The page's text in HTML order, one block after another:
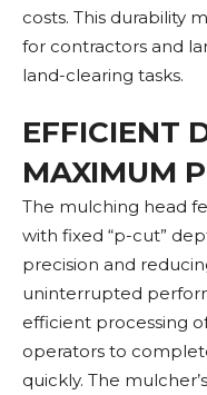
costs. This durability
for contractors and
land-clearing tasks.
EFFICIENT
MAXIMUM
The mulching head
with fixed “p-cut”
precision and
uninterrupted
efficient processing
operators to
quickly. The